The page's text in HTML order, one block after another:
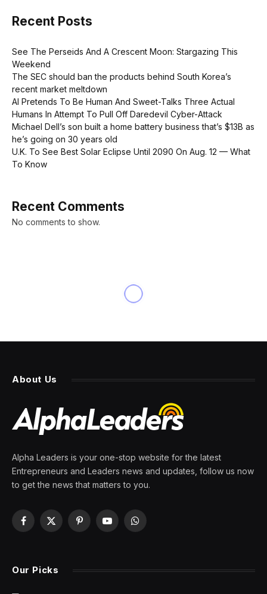
Recent Posts
See The Perseids And A Crescent Moon: Stargazing This
Weekend
The SEC should ban the products behind South Korea’s
recent market meltdown
AI Pretends To Be Human And Sweet-Talks Three Actual
Humans In Attempt To Pull Off Daredevil Cyber-Attack
Michael Dell’s son built a home battery business that’s $13B as
he’s going on 30 years old
U.K. To See Best Solar Eclipse Until 2090 On Aug. 12 — What
To Know
Recent Comments
No comments to show.
About Us
Alpha Leaders is your one-stop website for the latest
Entrepreneurs and Leaders news and updates, follow us now
to get the news that matters to you.
Facebook
X
PinterestYouTubeWhatsApp
Our Picks